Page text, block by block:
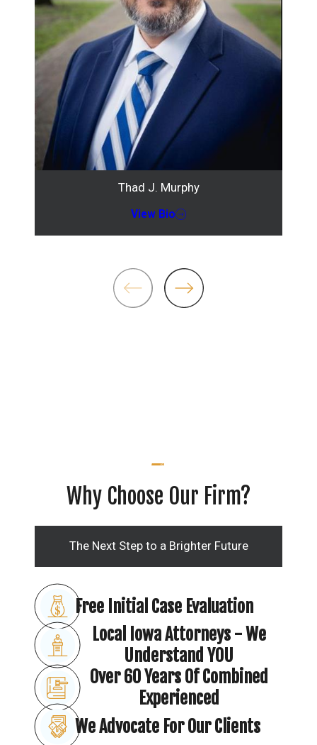
Thad J. Murphy
View Bio
Why Choose Our Firm?
The Next Step to a Brighter Future
Free Initial Case Evaluation
Local Iowa Attorneys - We
Understand YOU
Over 60 Years Of Combined
Experienced
We Advocate For Our Clients